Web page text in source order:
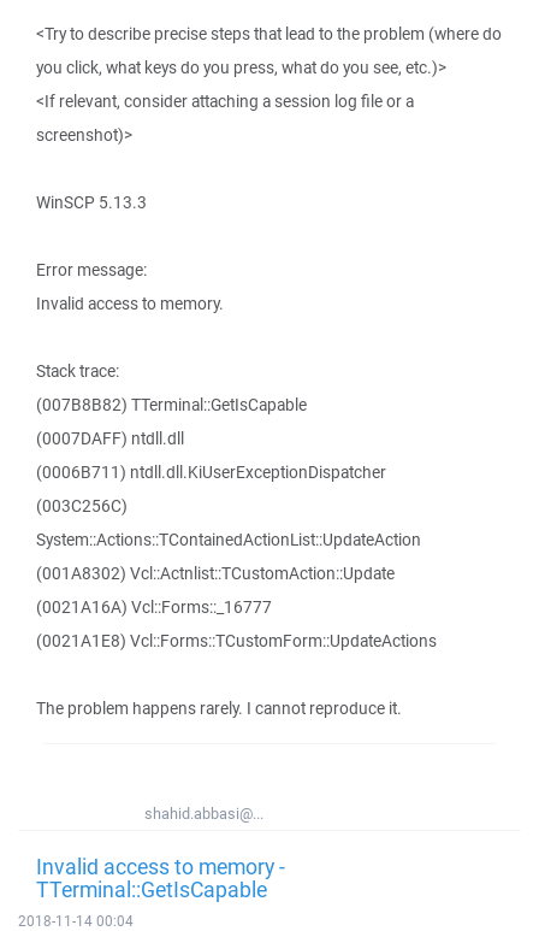
<Try to describe precise steps that lead to the problem (where do
you click, what keys do you press, what do you see, etc.)>
<If relevant, consider attaching a session log file or a
screenshot)>
WinSCP 5.13.3
Error message:
Invalid access to memory.
Stack trace:
(007B8B82) TTerminal::GetIsCapable
(0007DAFF) ntdll.dll
(0006B711) ntdll.dll.KiUserExceptionDispatcher
(003C256C)
System::Actions::TContainedActionList::UpdateAction
(001A8302) Vcl::Actnlist::TCustomAction::Update
(0021A16A) Vcl::Forms::_16777
(0021A1E8) Vcl::Forms::TCustomForm::UpdateActions
The problem happens rarely. I cannot reproduce it.
shahid.abbasi@...
Invalid access to memory -
TTerminal::GetIsCapable
2018-11-14 00:04